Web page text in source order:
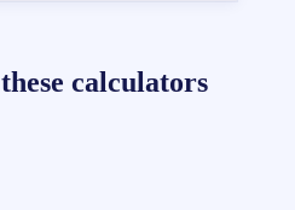
calculators